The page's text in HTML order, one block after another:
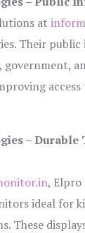
at
Their
government,
access
– Durable
, Elpro
ideal for
These